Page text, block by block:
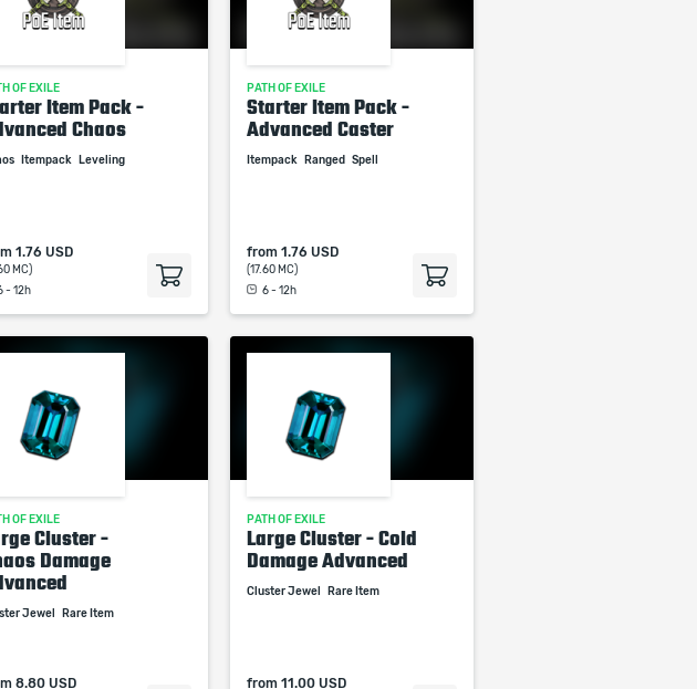
OF EXILE
Item Pack -
Chaos
Itempack Leveling
1.76 USD
MC)
- 12h
PATH OF EXILE
Starter Item Pack -
Advanced Caster
Itempack Ranged Spell
from 1.76 USD
(17.60 MC)
6 - 12h
OF EXILE
Cluster -
Damage
Jewel Rare Item
8.80 USD
PATH OF EXILE
Large Cluster - Cold
Damage Advanced
Cluster Jewel Rare Item
from 11.00 USD